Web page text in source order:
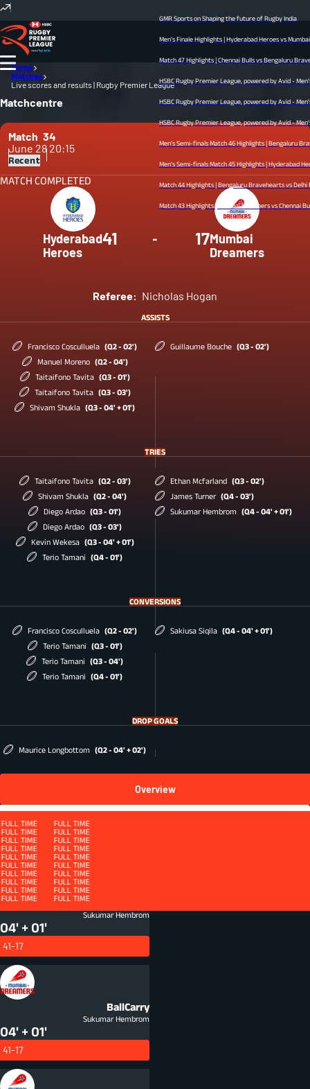
GMR Sports on Shaping the future of Rugby India
Men's Finale Highlights | Hyderabad Heroes vs Mumbai
Match 47 Highlights | Chennai Bulls vs Bengaluru
HSBC Rugby Premier League, powered by Avid - Men’s
HSBC Rugby Premier League, powered by Avid - Men’s
HSBC Rugby Premier League, powered by Avid - Men’s
Men's Semi-finals Match 46 Highlights | Bengaluru
Men's Semi-finals Match 45 Highlights | Hyderabad Heroes
Match 44 Highlights | Bengaluru Bravehearts vs Delhi Redz
Match 43 Highlights | Mumbai Dreamers vs Chennai Bulls |
Home
Matches
Live scores and results | Rugby Premier League
Matchcentre
Match 34
June 28 20:15
Recent
MATCH COMPLETED
Hyderabad
Heroes
41 -
Mumbai
Dreamers
17
Referee: Nicholas Hogan
ASSISTS
Francisco Cosculluela (Q2 - 02')
Manuel Moreno (Q2 - 04')
Taitaifono Tavita (Q3 - 01')
Taitaifono Tavita (Q3 - 03')
Shivam Shukla (Q3 - 04' + 01')
Guillaume Bouche (Q3 - 02')
TRIES
Taitaifono Tavita (Q2 - 03')
Shivam Shukla (Q2 - 04')
Diego Ardao (Q3 - 01')
Diego Ardao (Q3 - 03')
Kevin Wekesa (Q3 - 04' + 01')
Terio Tamani
(Q4 - 01')
Ethan Mcfarland (Q3 - 02')
James Turner (Q4 - 03')
Sukumar Hembrom
(Q4 - 04' + 01')
CONVERSIONS
Francisco Cosculluela (Q2 - 02')
Terio Tamani
(Q3 - 01')
Terio Tamani
(Q3 - 04')
Terio Tamani
(Q4 - 01')
Sakiusa Siqila (Q4 - 04' + 01')
DROP GOALS
Maurice Longbottom (Q2 - 04' + 02')
Overview
FULL TIME
FULL TIME
FULL TIME
FULL TIME
FULL TIME
FULL TIME
FULL TIME
FULL TIME
FULL TIME
FULL TIME
FULL TIME
FULL TIME
FULL TIME
FULL TIME
FULL TIME
FULL TIME
FULL TIME
FULL TIME
FULL TIME
FULL TIME
QUARTER 4 - ET
Defenders beaten
Sukumar Hembrom
04' + 01'
41-17
BallCarry
Sukumar Hembrom
04' + 01'
41-17
FULL TIME
FULL TIME
FULL TIME
FULL TIME
FULL TIME
FULL TIME
FULL TIME
FULL TIME
FULL TIME
FULL TIME
FULL TIME
FULL TIME
FULL TIME
FULL TIME
FULL TIME
FULL TIME
FULL TIME
FULL TIME
FULL TIME
FULL TIME